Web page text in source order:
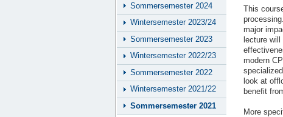
This
major
lecture will
modern
look at
benefit
More
Sommersemester 2024
Wintersemester 2023/24
Sommersemester 2023
Wintersemester 2022/23
Sommersemester 2022
Wintersemester 2021/22
Sommersemester 2021